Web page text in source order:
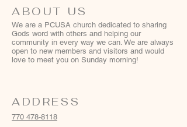
ABOUT US
We are a PCUSA church dedicated to sharing
Gods word with others and helping our
community in every way we can. We are always
open to new members and visitors and would
love to meet you on Sunday morning!
ADDRESS
770 478-8118